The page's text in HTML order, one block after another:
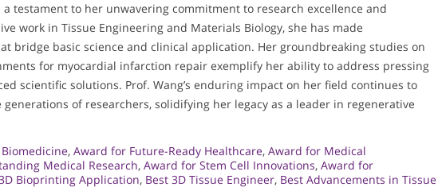
a testament to her unwavering commitment to research excellence and
work in Tissue Engineering and Materials Biology, she has made
bridge basic science and clinical application. Her groundbreaking studies on
for myocardial infarction repair exemplify her ability to address pressing
scientific solutions. Prof. Wang’s enduring impact on her field continues to
of researchers, solidifying her legacy as a leader in regenerative
, Award for Future-Ready Healthcare, Award for Medical
Medical Research, Award for Stem Cell Innovations, Award for
Bioprinting Application, Best 3D Tissue Engineer, Best Advancements in Tissue